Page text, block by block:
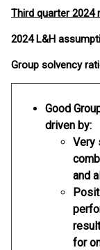
Third quarter 2024
2024 L&H
Group solvency
Good
driven by:
Very
and
result
for